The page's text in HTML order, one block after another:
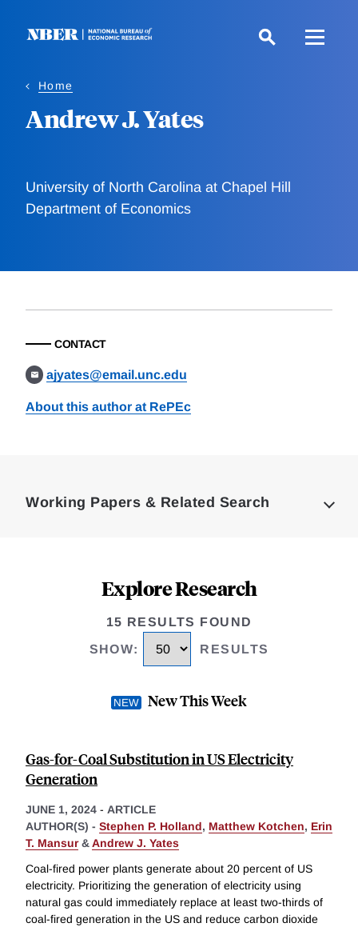
Home
Andrew J. Yates
University of North Carolina at Chapel Hill
Department of Economics
CONTACT
ajyates@email.unc.edu
About this author at RePEc
Working Papers & Related Search
Explore Research
15 RESULTS FOUND
SHOW: RESULTS
New This Week
Gas-for-Coal Substitution in US Electricity
Generation
JUNE 1, 2024 - ARTICLE
AUTHOR(S) - Stephen P. Holland, Matthew Kotchen, Erin
T. Mansur&Andrew J. Yates
Coal-fired power plants generate about 20 percent of US
electricity. Prioritizing the generation of electricity using
natural gas could immediately replace at least two-thirds of
coal-fired generation in the US and reduce carbon dioxide